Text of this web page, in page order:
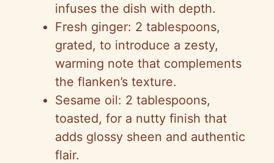
infuses the dish with depth.
Fresh ginger: 2 tablespoons,
grated, to introduce a zesty,
warming note that complements
the flanken’s texture.
Sesame oil: 2 tablespoons,
toasted, for a nutty finish that
adds glossy sheen and authentic
flair.